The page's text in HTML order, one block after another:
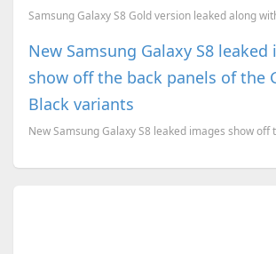
New Samsung Galaxy S8 leaked
show off the back panels of the
Black variants